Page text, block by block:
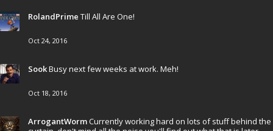
RolandPrime Till All Are One!
Oct 24, 2016
SookBusy next few weeks at work. Meh!
Oct 18, 2016
ArrogantWormCurrently working hard on lots of stuff behind the